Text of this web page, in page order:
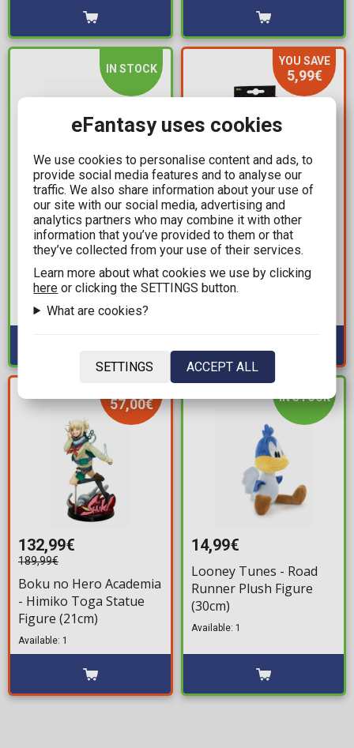
IN STOCK
7,99€
Jujutsu Kaisen - Pocket
Hero Keychain (Random
Packaged Pack)
YOU SAVE
5,99€
6,00€
11,99€
Vinyl Gold: Music - TLC:
T-Boz Premium Statue
Figure (13cm)
57,00€
132,99€
189,99€
Boku no Hero Academia
- Himiko Toga Statue
Figure (21cm)
Available: 1
IN STOCK
14,99€
Looney Tunes - Road
Runner Plush Figure
(30cm)
Available: 1
eFantasy uses cookies
We use cookies to personalise content and ads, to
provide social media features and to analyse our
traffic. We also share information about your use of
our site with our social media, advertising and
analytics partners who may combine it with other
information that you’ve provided to them or that
they’ve collected from your use of their services.
Learn more about what cookies we use by clicking
here or clicking the SETTINGS button.
What are cookies?
SETTINGS ACCEPT ALL